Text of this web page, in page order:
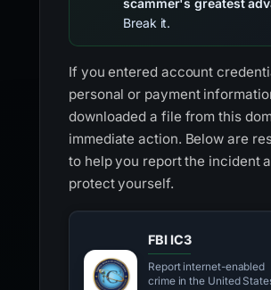
scammer's greatest
Break it.
If you entered account
personal or payment
downloaded a file from this
immediate action. Below are
to help you report the incident
protect yourself.
FBI IC3
Report internet-enabled
crime in the United